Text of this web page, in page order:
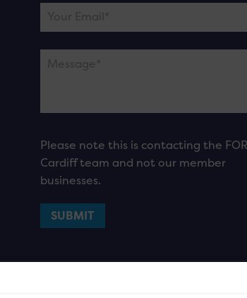
Please note this is contacting the
Cardiff team and not our member
businesses.